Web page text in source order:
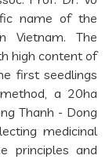
name of the
Vietnam. The
high content of
first seedlings
a 20ha
Thanh - Dong
medicinal
principles and